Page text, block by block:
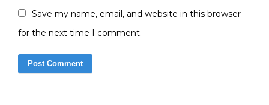
Save my name, email, and website in this browser
for the next time I comment.